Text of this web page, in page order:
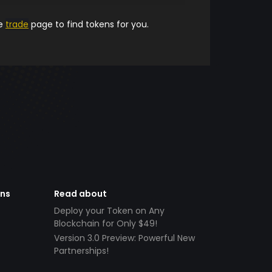
trade page to find tokens for you.
Read about
Deploy your Token on Any
Blockchain for Only $49!
Version 3.0 Preview: Powerful New
Partnerships!